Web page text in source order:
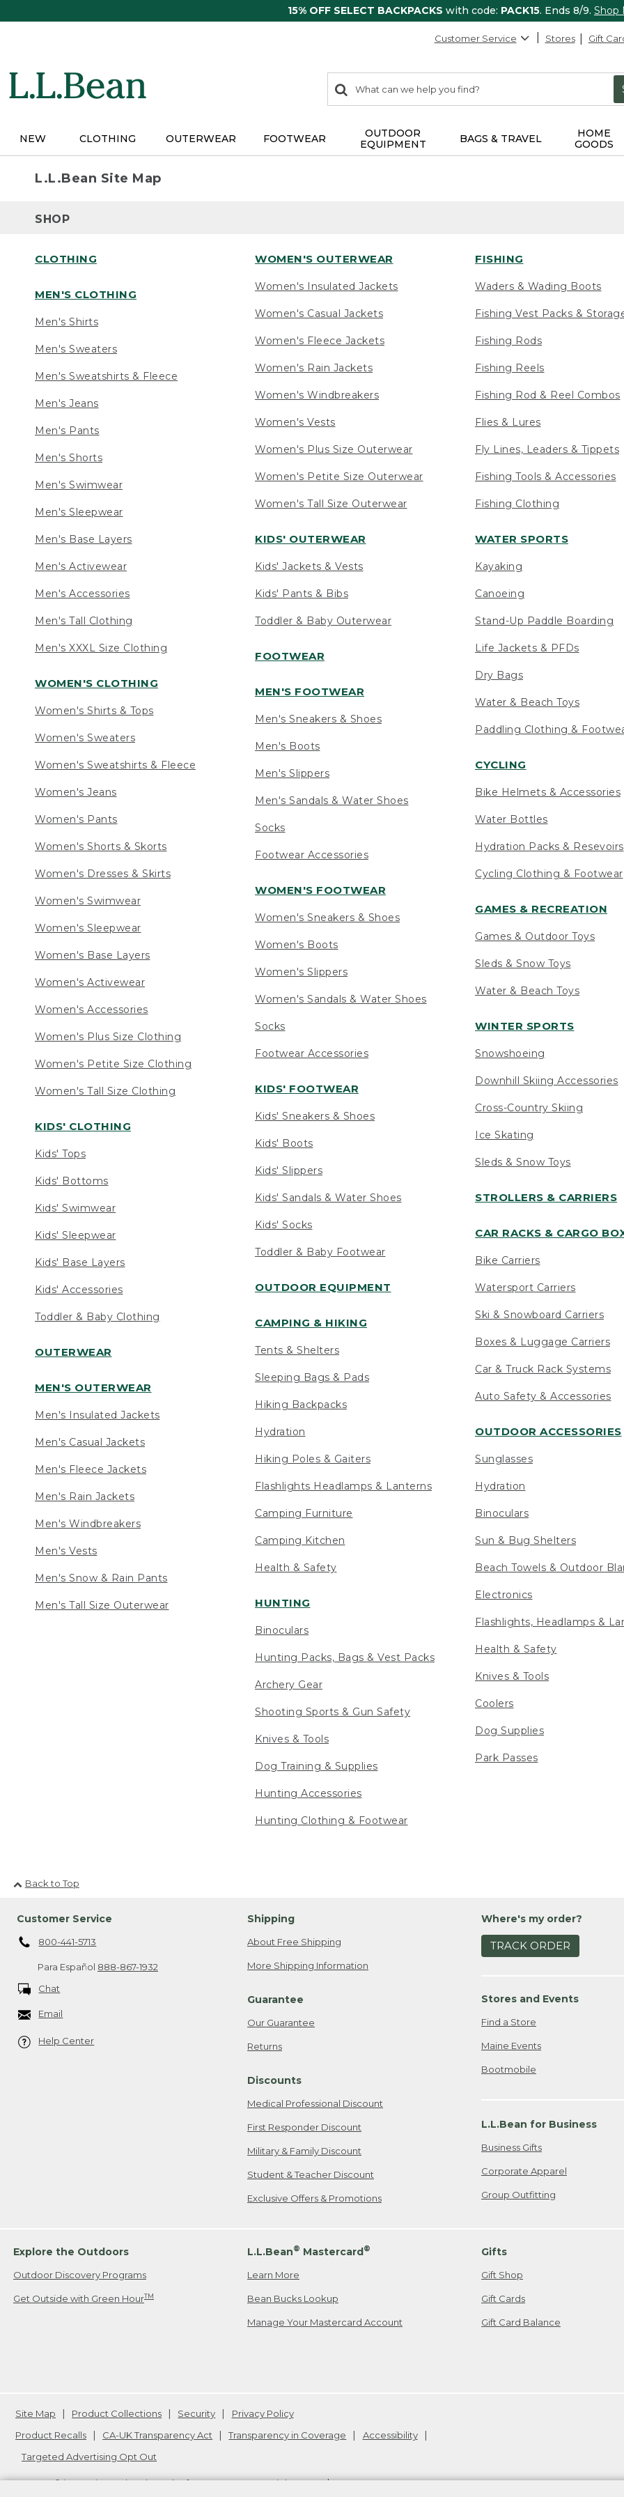
15% OFF SELECT BACKPACKS with code: PACK15. Ends 8/9. Shop
Customer Service Stores Gift
search
items
Search:
NEW CLOTHING OUTERWEAR FOOTWEAR
OUTDOOR
EQUIPMENT
BAGS & TRAVEL
HOME
GOODS
L.L.Bean Site Map
SHOP
CLOTHING
MEN'S CLOTHING
Men's Shirts
Men's Sweaters
Men's Sweatshirts & Fleece
Men's Jeans
Men's Pants
Men's Shorts
Men's Swimwear
Men's Sleepwear
Men's Base Layers
Men's Activewear
Men's Accessories
Men's Tall Clothing
Men's XXXL Size Clothing
WOMEN'S CLOTHING
Women's Shirts & Tops
Women's Sweaters
Women's Sweatshirts & Fleece
Women's Jeans
Women's Pants
Women's Shorts & Skorts
Women's Dresses & Skirts
Women's Swimwear
Women's Sleepwear
Women's Base Layers
Women's Activewear
Women's Accessories
Women's Plus Size Clothing
Women's Petite Size Clothing
Women's Tall Size Clothing
KIDS' CLOTHING
Kids' Tops
Kids' Bottoms
Kids' Swimwear
Kids' Sleepwear
Kids' Base Layers
Kids' Accessories
Toddler & Baby Clothing
OUTERWEAR
MEN'S OUTERWEAR
Men's Insulated Jackets
Men's Casual Jackets
Men's Fleece Jackets
Men's Rain Jackets
Men's Windbreakers
Men's Vests
Men's Snow & Rain Pants
Men's Tall Size Outerwear
WOMEN'S OUTERWEAR
Women's Insulated Jackets
Women's Casual Jackets
Women's Fleece Jackets
Women's Rain Jackets
Women's Windbreakers
Women's Vests
Women's Plus Size Outerwear
Women's Petite Size Outerwear
Women's Tall Size Outerwear
KIDS' OUTERWEAR
Kids' Jackets & Vests
Kids' Pants & Bibs
Toddler & Baby Outerwear
FOOTWEAR
MEN'S FOOTWEAR
Men's Sneakers & Shoes
Men's Boots
Men's Slippers
Men's Sandals & Water Shoes
Socks
Footwear Accessories
WOMEN'S FOOTWEAR
Women's Sneakers & Shoes
Women's Boots
Women's Slippers
Women's Sandals & Water Shoes
Socks
Footwear Accessories
KIDS' FOOTWEAR
Kids' Sneakers & Shoes
Kids' Boots
Kids' Slippers
Kids' Sandals & Water Shoes
Kids' Socks
Toddler & Baby Footwear
OUTDOOR EQUIPMENT
CAMPING & HIKING
Tents & Shelters
Sleeping Bags & Pads
Hiking Backpacks
Hydration
Hiking Poles & Gaiters
Flashlights Headlamps & Lanterns
Camping Furniture
Camping Kitchen
Health & Safety
HUNTING
Binoculars
Hunting Packs, Bags & Vest Packs
Archery Gear
Shooting Sports & Gun Safety
Knives & Tools
Dog Training & Supplies
Hunting Accessories
Hunting Clothing & Footwear
FISHING
Waders & Wading Boots
Fishing Vest Packs &
Fishing Rods
Fishing Reels
Fishing Rod & Reel Combos
Flies & Lures
Fly Lines, Leaders & Tippets
Fishing Tools & Accessories
Fishing Clothing
WATER SPORTS
Kayaking
Canoeing
Stand-Up Paddle Boarding
Life Jackets & PFDs
Dry Bags
Water & Beach Toys
Paddling Clothing &
CYCLING
Bike Helmets & Accessories
Water Bottles
Hydration Packs & Resevoirs
Cycling Clothing & Footwear
GAMES & RECREATION
Games & Outdoor Toys
Sleds & Snow Toys
Water & Beach Toys
WINTER SPORTS
Snowshoeing
Downhill Skiing Accessories
Cross-Country Skiing
Ice Skating
Sleds & Snow Toys
STROLLERS & CARRIERS
CAR RACKS & CARGO
Bike Carriers
Watersport Carriers
Ski & Snowboard Carriers
Boxes & Luggage Carriers
Car & Truck Rack Systems
Auto Safety & Accessories
OUTDOOR ACCESSORIES
Sunglasses
Hydration
Binoculars
Sun & Bug Shelters
Beach Towels & Outdoor
Electronics
Flashlights, Headlamps &
Health & Safety
Knives & Tools
Coolers
Dog Supplies
Park Passes
Back to Top
Customer Service
800-441-5713
Para Español 888-867-1932
Chat
Email
Help Center
Shipping
About Free Shipping
More Shipping Information
Guarantee
Our Guarantee
Returns
Discounts
Medical Professional Discount
First Responder Discount
Military & Family Discount
Student & Teacher Discount
Exclusive Offers & Promotions
Where's my order?
TRACK ORDER
Stores and Events
Find a Store
Maine Events
Bootmobile
L.L.Bean for Business
Business Gifts
Corporate Apparel
Group Outfitting
Explore the Outdoors
Outdoor Discovery Programs
Get Outside with Green HourTM
L.L.Bean® Mastercard®
Learn More
Bean Bucks Lookup
Manage Your Mastercard Account
Gifts
Gift Shop
Gift Cards
Gift Card Balance
Site Map Product Collections Security
Privacy Policy
Product Recalls
CA-UK Transparency Act Transparency in Coverage
Accessibility
Targeted Advertising Opt Out
L.L.Bean® is a registered trademark of L.L.Bean Inc. Copyright2026. v24.1.205.1